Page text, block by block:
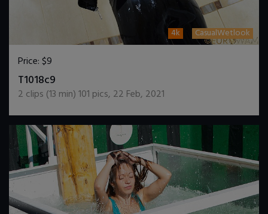
4k CasualWetlook
Price:$9
T1018c9
2 clips (13 min)101 pics, 22 Feb, 2021